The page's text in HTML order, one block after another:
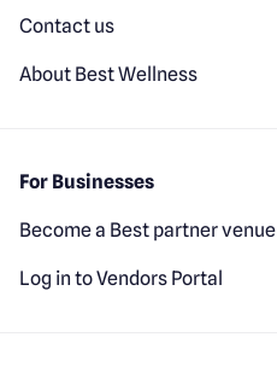
Contact us
About Best Wellness
For Businesses
Become a Best partner venue
Log in to Vendors Portal